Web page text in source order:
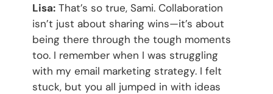
Lisa:That’s so true, Sami. Collaboration
isn’t just about sharing wins—it’s about
being there through the tough moments
too. I remember when I was struggling
with my email marketing strategy. I felt
stuck, but you all jumped in with ideas